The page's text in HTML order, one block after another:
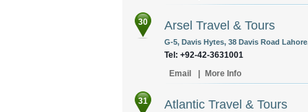
30 Arsel Travel & Tours
G-5, Davis Hytes, 38 Davis Road
Tel: +92-42-3631001
Email
More Info
31 Atlantic Travel & Tours